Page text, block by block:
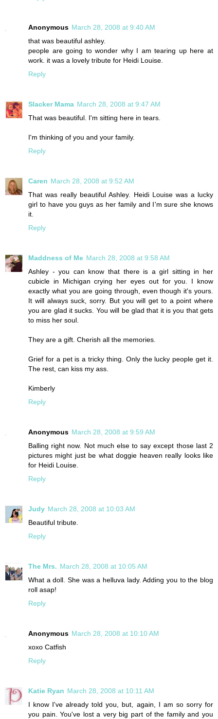
Anonymous March 28, 2008 at 9:40 AM
that was beautiful ashley.
people are going to wonder why I am tearing up here at
work. it was a lovely tribute for Heidi Louise.
Reply
Slacker Mama March 28, 2008 at 9:47 AM
That was beautiful. I'm sitting here in tears.
I'm thinking of you and your family.
Reply
Caren March 28, 2008 at 9:52 AM
That was really beautiful Ashley. Heidi Louise was a lucky
girl to have you guys as her family and I'm sure she knows
it.
Reply
Maddness of Me March 28, 2008 at 9:58 AM
Ashley - you can know that there is a girl sitting in her
cubicle in Michigan crying her eyes out for you. I know
exactly what you are going through, even though it's yours.
It will always suck, sorry. But you will get to a point where
you are glad it sucks. You will be glad that it is you that gets
to miss her soul.
They are a gift. Cherish all the memories.
Grief for a pet is a tricky thing. Only the lucky people get it.
The rest, can kiss my ass.
Kimberly
Reply
Anonymous March 28, 2008 at 9:59 AM
Balling right now. Not much else to say except those last 2
pictures might just be what doggie heaven really looks like
for Heidi Louise.
Reply
Judy March 28, 2008 at 10:03 AM
Beautiful tribute.
Reply
The Mrs. March 28, 2008 at 10:05 AM
What a doll. She was a helluva lady. Adding you to the blog
roll asap!
Reply
Anonymous March 28, 2008 at 10:10 AM
xoxo Catfish
Reply
Katie Ryan March 28, 2008 at 10:11 AM
I know I've already told you, but, again, I am so sorry for
you pain. You've lost a very big part of the family and you